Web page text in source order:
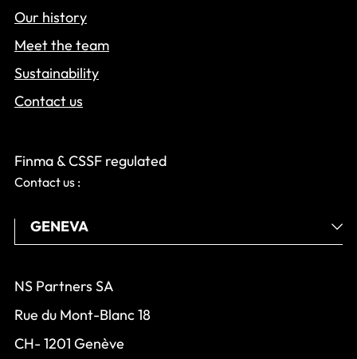
Our history
Meet the team
Sustainability
Contact us
Finma & CSSF regulated
Contact us :
NS Partners SA
Rue du Mont-Blanc 18
CH- 1201 Genève